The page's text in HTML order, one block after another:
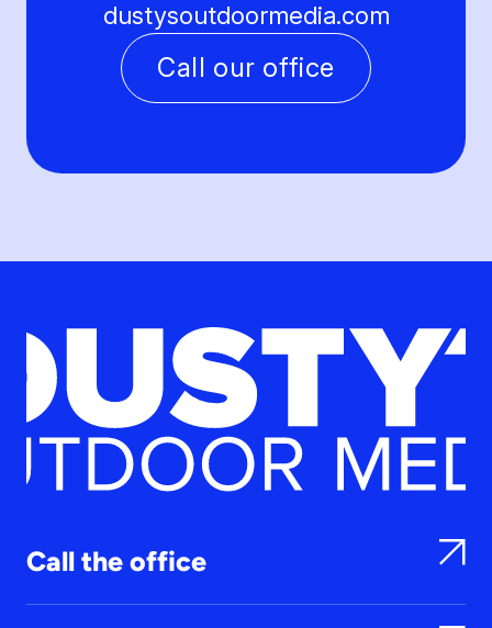
dustysoutdoormedia.com
Call our office
Call the office